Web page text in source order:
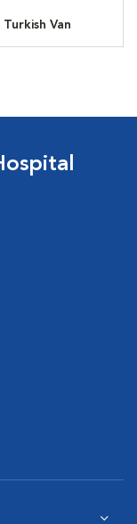
Turkish Van